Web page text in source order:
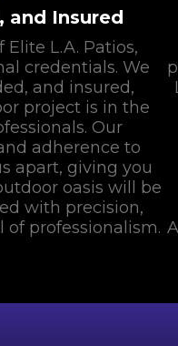
and Insured
L.A. Patios,
credentials. We
and insured,
project is in the
Our
adherence to
apart, giving you
oasis will be
with precision,
of professionalism.